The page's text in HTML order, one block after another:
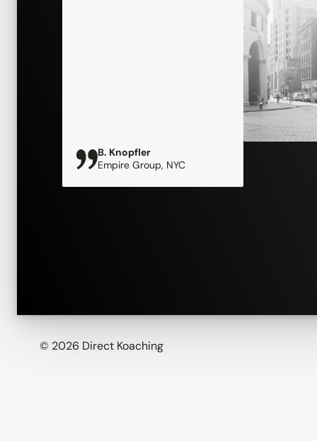
B. Knopfler
Empire Group, NYC
© 2026 Direct Koaching